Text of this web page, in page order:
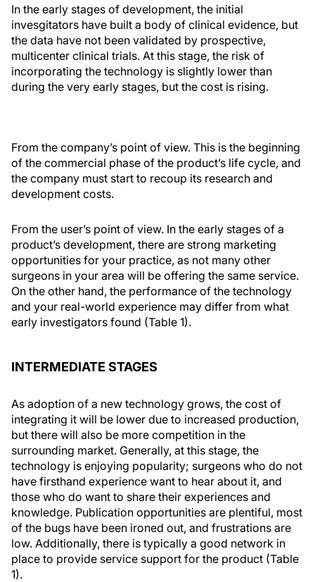
In the early stages of development, the initial
invesgitators have built a body of clinical evidence, but
the data have not been validated by prospective,
multicenter clinical trials. At this stage, the risk of
incorporating the technology is slightly lower than
during the very early stages, but the cost is rising.
From the company’s point of view. This is the beginning
of the commercial phase of the product’s life cycle, and
the company must start to recoup its research and
development costs.
From the user’s point of view. In the early stages of a
product’s development, there are strong marketing
opportunities for your practice, as not many other
surgeons in your area will be offering the same service.
On the other hand, the performance of the technology
and your real-world experience may differ from what
early investigators found (Table 1).
INTERMEDIATE STAGES
As adoption of a new technology grows, the cost of
integrating it will be lower due to increased production,
but there will also be more competition in the
surrounding market. Generally, at this stage, the
technology is enjoying popularity; surgeons who do not
have firsthand experience want to hear about it, and
those who do want to share their experiences and
knowledge. Publication opportunities are plentiful, most
of the bugs have been ironed out, and frustrations are
low. Additionally, there is typically a good network in
place to provide service support for the product (Table
1).